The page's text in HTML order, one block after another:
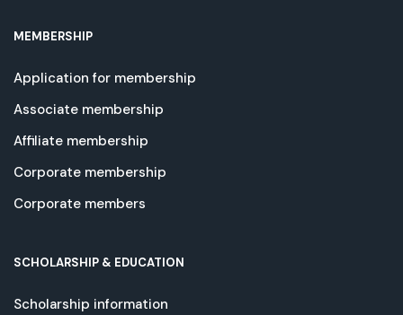
MEMBERSHIP
Application for membership
Associate membership
Affiliate membership
Corporate membership
Corporate members
SCHOLARSHIP & EDUCATION
Scholarship information